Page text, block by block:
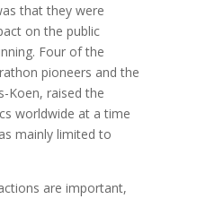
that they were
on the public
Four of the
pioneers and the
Koen, raised the
worldwide at a time
mainly limited to
are important,